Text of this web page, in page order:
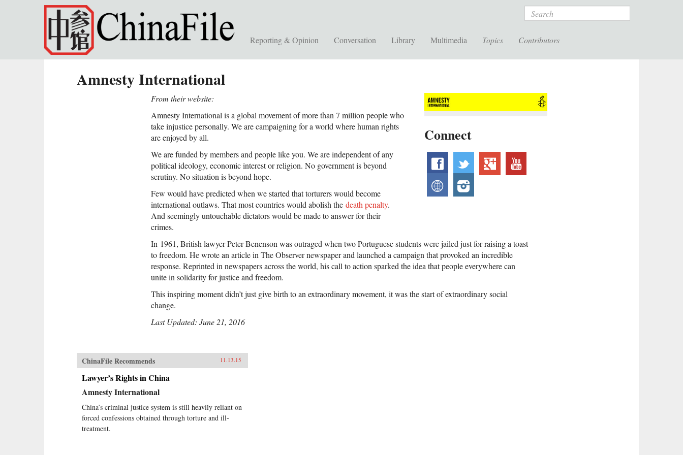
Skip to main content Search
Reporting & Opinion Conversation Library Multimedia Topics Contributors
Amnesty International
Connect
facebook
twitter googleplus
website
From their website:
Amnesty International is a global movement of more than 7 million people who
take injustice personally. We are campaigning for a world where human rights
are enjoyed by all.
We are funded by members and people like you. We are independent of any
political ideology, economic interest or religion. No government is beyond
scrutiny. No situation is beyond hope.
Few would have predicted when we started that torturers would become
international outlaws. That most countries would abolish the death penalty.
And seemingly untouchable dictators would be made to answer for their
crimes.
In 1961, British lawyer Peter Benenson was outraged when two Portuguese students were jailed just for raising a toast
to freedom. He wrote an article in The Observer newspaper and launched a campaign that provoked an incredible
response. Reprinted in newspapers across the world, his call to action sparked the idea that people everywhere can
unite in solidarity for justice and freedom.
This inspiring moment didn’t just give birth to an extraordinary movement, it was the start of extraordinary social
change.
Last Updated: June 21, 2016
ChinaFile Recommends 11.13.15
Lawyer’s Rights in China
Amnesty International
China’s criminal justice system is still heavily reliant on
forced confessions obtained through torture and ill-
treatment.